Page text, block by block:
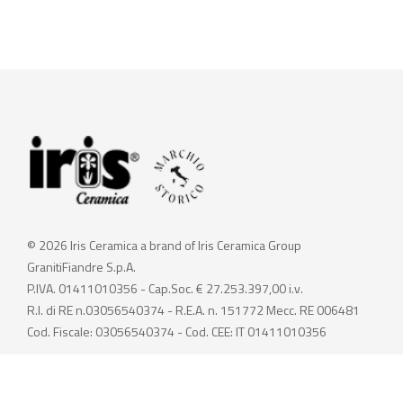
© 2026 Iris Ceramica a brand of Iris Ceramica Group
GranitiFiandre S.p.A.
P.IVA. 01411010356 - Cap.Soc. € 27.253.397,00 i.v.
R.I. di RE n.03056540374 - R.E.A. n. 151772 Mecc. RE 006481
Cod. Fiscale: 03056540374 - Cod. CEE: IT 01411010356